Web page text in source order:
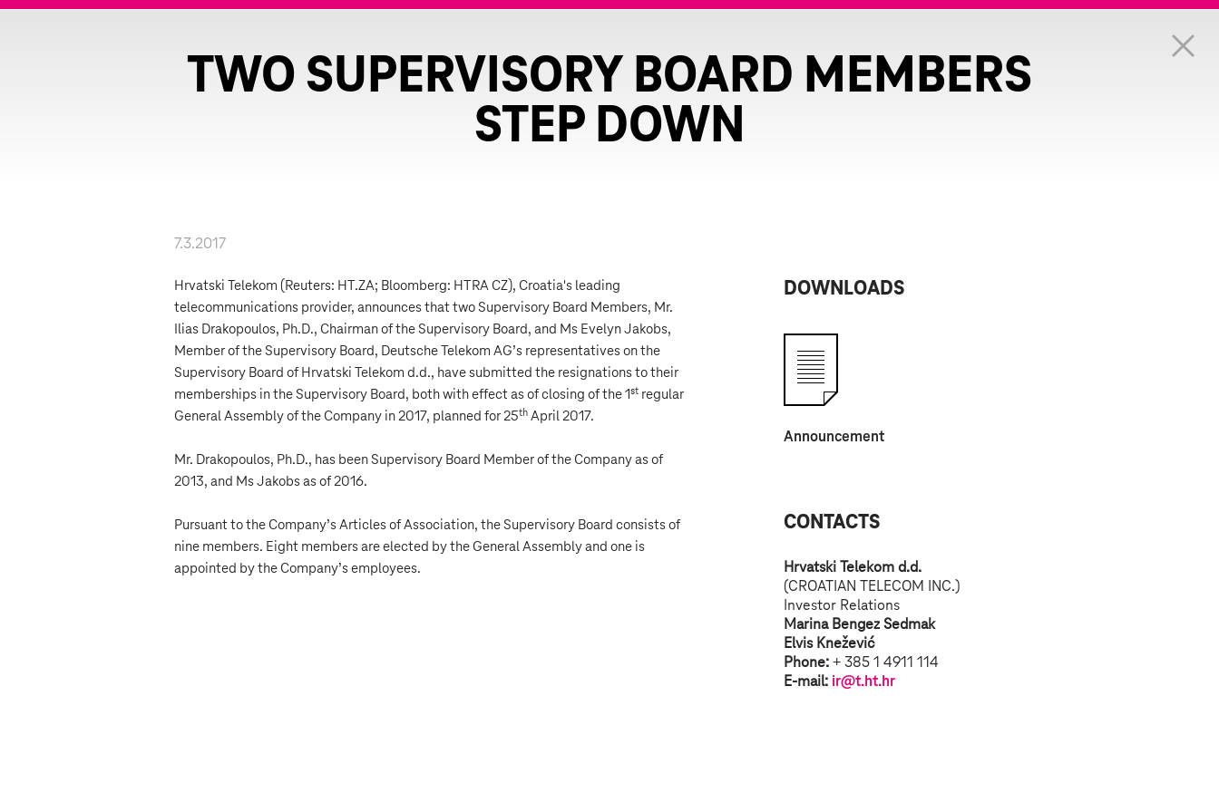
TWO SUPERVISORY BOARD MEMBERS
STEP DOWN
7.3.2017
Hrvatski Telekom (Reuters: HT.ZA; Bloomberg: HTRA CZ), Croatia's leading
telecommunications provider, announces that two Supervisory Board Members, Mr.
Ilias Drakopoulos, Ph.D., Chairman of the Supervisory Board, and Ms Evelyn Jakobs,
Member of the Supervisory Board, Deutsche Telekom AG’s representatives on the
Supervisory Board of Hrvatski Telekom d.d., have submitted the resignations to their
memberships in the Supervisory Board, both with effect as of closing of the 1st regular
General Assembly of the Company in 2017, planned for 25th April 2017.
Mr. Drakopoulos, Ph.D., has been Supervisory Board Member of the Company as of
2013, and Ms Jakobs as of 2016.
Pursuant to the Company’s Articles of Association, the Supervisory Board consists of
nine members. Eight members are elected by the General Assembly and one is
appointed by the Company’s employees.
DOWNLOADS
Announcement
CONTACTS
Hrvatski Telekom d.d.
(CROATIAN TELECOM INC.)
Investor Relations
Marina Bengez Sedmak
Elvis Knežević
Phone: + 385 1 4911 114
E-mail: ir@t.ht.hr